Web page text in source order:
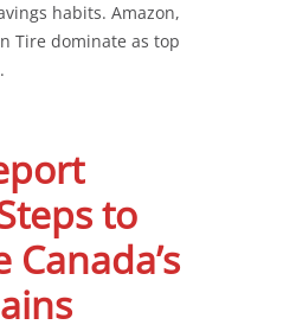
habits. Amazon,
Tire dominate as top
to